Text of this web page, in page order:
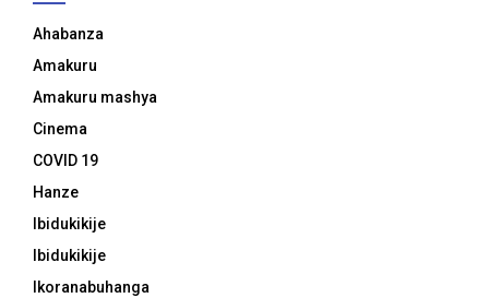
Ahabanza
Amakuru
Amakuru mashya
Cinema
COVID 19
Hanze
Ibidukikije
Ibidukikije
Ikoranabuhanga